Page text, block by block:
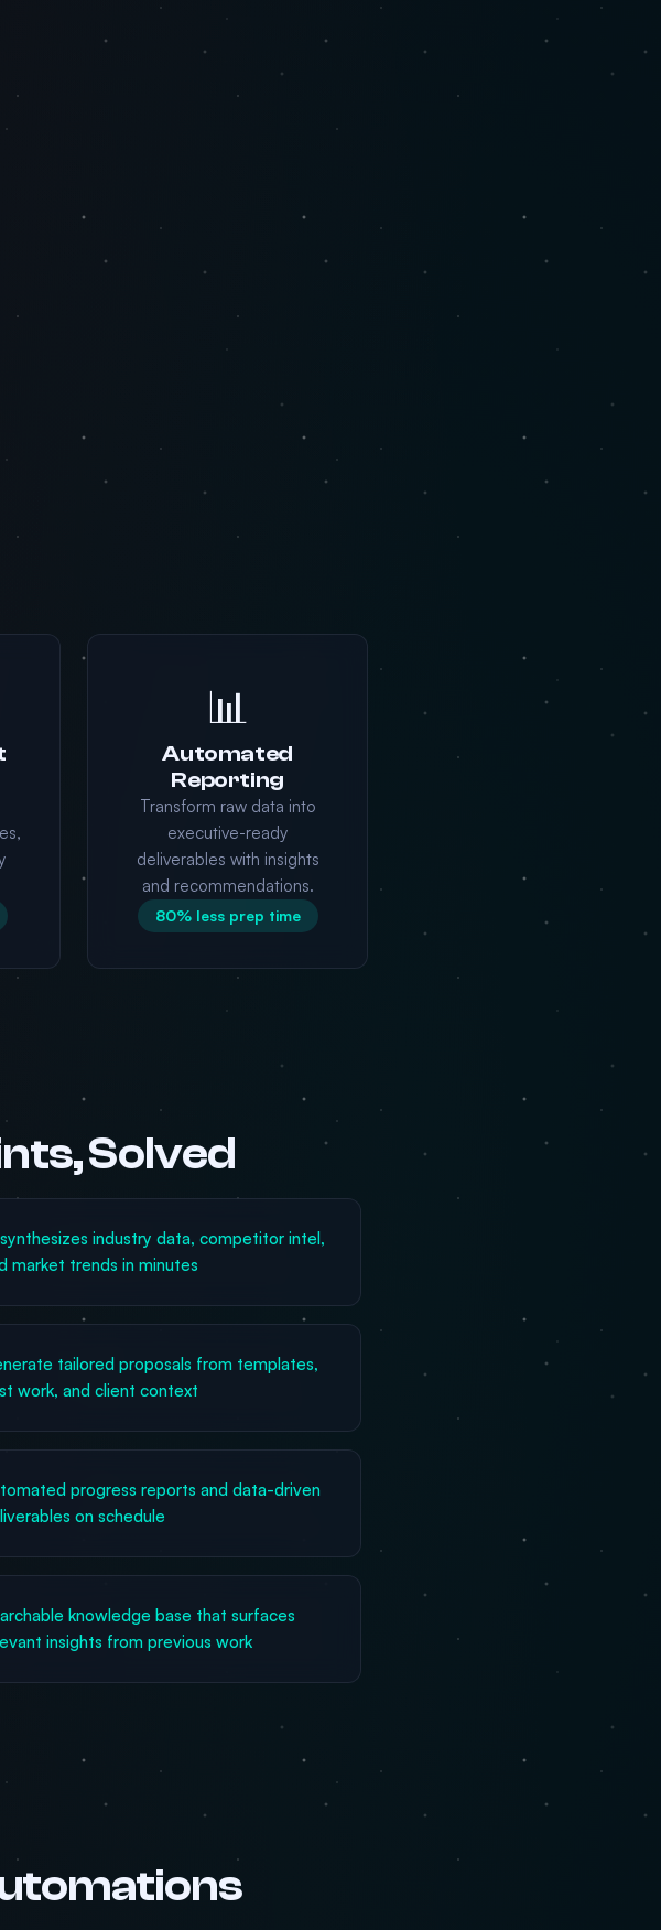
📊
Automated
Reporting
Transform raw data into
executive-ready
deliverables with insights
and recommendations.
80% less prep time
Solved
industry data, competitor intel,
market trends in minutes
tailored proposals from templates,
work, and client context
progress reports and data-driven
on schedule
knowledge base that surfaces
insights from previous work